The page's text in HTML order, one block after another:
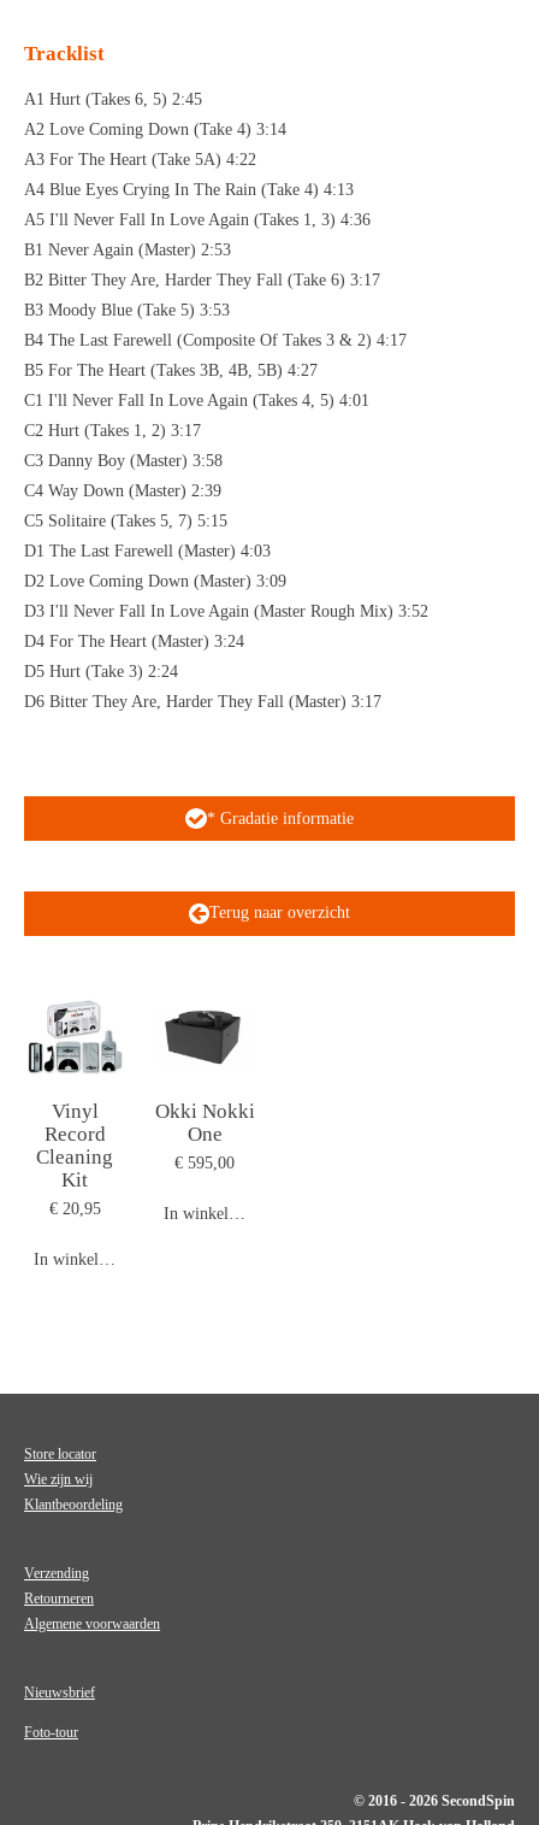
Tracklist
A1 Hurt (Takes 6, 5) 2:45
A2 Love Coming Down (Take 4) 3:14
A3 For The Heart (Take 5A) 4:22
A4 Blue Eyes Crying In The Rain (Take 4) 4:13
A5 I'll Never Fall In Love Again (Takes 1, 3) 4:36
B1 Never Again (Master) 2:53
B2 Bitter They Are, Harder They Fall (Take 6) 3:17
B3 Moody Blue (Take 5) 3:53
B4 The Last Farewell (Composite Of Takes 3 & 2) 4:17
B5 For The Heart (Takes 3B, 4B, 5B) 4:27
C1 I'll Never Fall In Love Again (Takes 4, 5) 4:01
C2 Hurt (Takes 1, 2) 3:17
C3 Danny Boy (Master) 3:58
C4 Way Down (Master) 2:39
C5 Solitaire (Takes 5, 7) 5:15
D1 The Last Farewell (Master) 4:03
D2 Love Coming Down (Master) 3:09
D3 I'll Never Fall In Love Again (Master Rough Mix) 3:52
D4 For The Heart (Master) 3:24
D5 Hurt (Take 3) 2:24
D6 Bitter They Are, Harder They Fall (Master) 3:17
* Gradatie informatie
Terug naar overzicht
Vinyl
Record
Cleaning
Kit
€ 20,95
In winkelwagen
Okki Nokki
One
€ 595,00
In winkelwagen
Store locator
Wie zijn wij
Klantbeoordeling
Verzending
Retourneren
Algemene voorwaarden
Nieuwsbrief
Foto-tour
© 2016 - 2026 SecondSpin